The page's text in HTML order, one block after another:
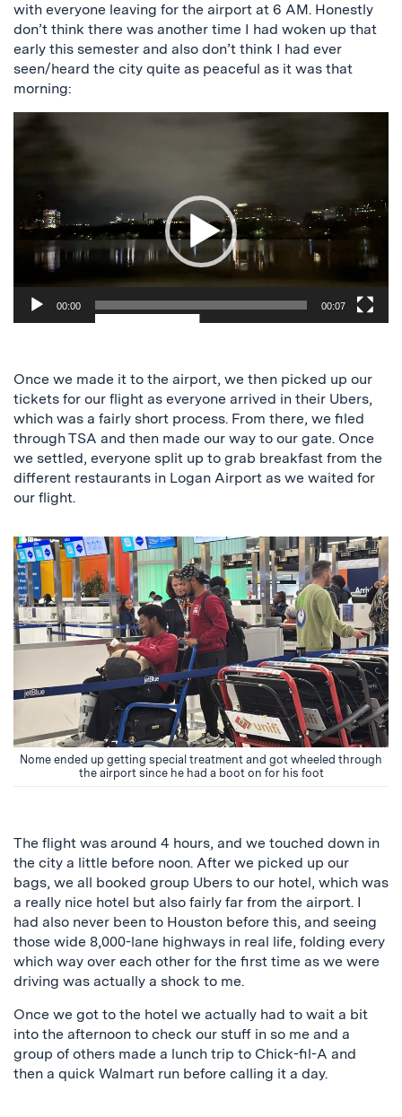
with everyone leaving for the airport at 6 AM. Honestly
don’t think there was another time I had woken up that
early this semester and also don’t think I had ever
seen/heard the city quite as peaceful as it was that
morning:
Video
Player
00:00 00:07
Once we made it to the airport, we then picked up our
tickets for our flight as everyone arrived in their Ubers,
which was a fairly short process. From there, we filed
through TSA and then made our way to our gate. Once
we settled, everyone split up to grab breakfast from the
different restaurants in Logan Airport as we waited for
our flight.
Nome ended up getting special treatment and got wheeled through
the airport since he had a boot on for his foot
The flight was around 4 hours, and we touched down in
the city a little before noon. After we picked up our
bags, we all booked group Ubers to our hotel, which was
a really nice hotel but also fairly far from the airport. I
had also never been to Houston before this, and seeing
those wide 8,000-lane highways in real life, folding every
which way over each other for the first time as we were
driving was actually a shock to me.
Once we got to the hotel we actually had to wait a bit
into the afternoon to check our stuff in so me and a
group of others made a lunch trip to Chick-fil-A and
then a quick Walmart run before calling it a day.